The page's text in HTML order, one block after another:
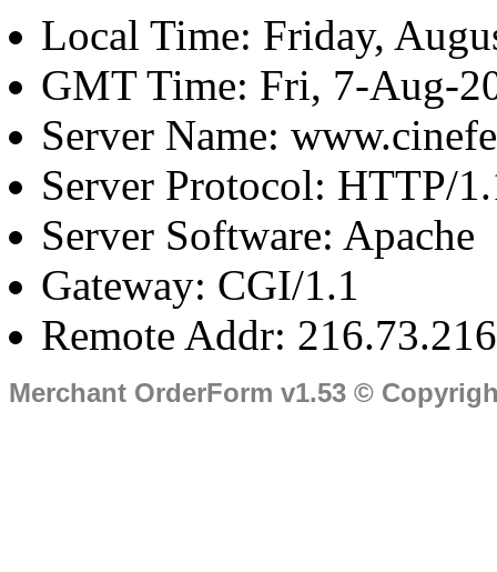
Local Time: Friday,
GMT Time: Fri, 7-Aug-
Server Name:
Server Protocol: HTTP/
Server Software: Apache
Gateway: CGI/1.1
Remote Addr:
Merchant OrderForm v1.53 ©